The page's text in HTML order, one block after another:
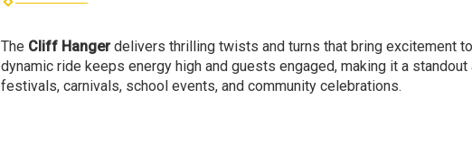
The Cliff Hangerdelivers thrilling twists and turns that bring excitement
dynamic ride keeps energy high and guests engaged, making it a standout
festivals, carnivals, school events, and community celebrations.